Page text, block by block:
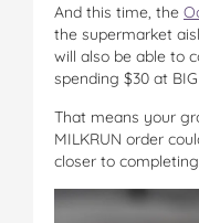
And this time, the
the supermarket
will also be able to
spending $30 at
That means your
MILKRUN order
closer to